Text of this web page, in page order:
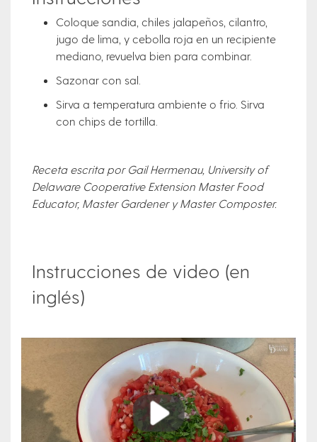
Coloque sandia, chiles jalapeños, cilantro,
jugo de lima, y cebolla roja en un recipiente
mediano, revuelva bien para combinar.
Sazonar con sal.
Sirva a temperatura ambiente o frio. Sirva
con chips de tortilla.
Receta escrita por Gail Hermenau, University of
Delaware Cooperative Extension Master Food
Educator, Master Gardener y Master Composter.
Instrucciones de video (en
inglés)
Play